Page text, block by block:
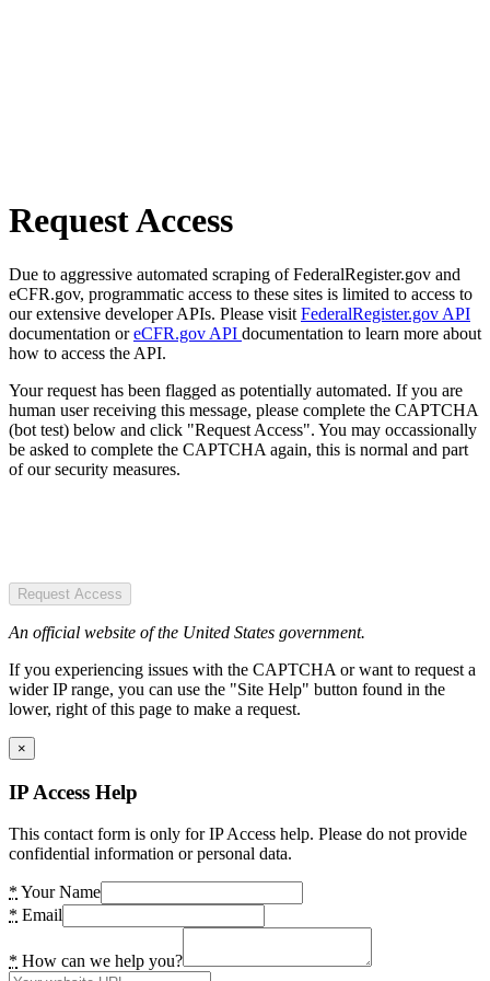
Request Access
Due to aggressive automated scraping of FederalRegister.gov and
eCFR.gov, programmatic access to these sites is limited to access to
our extensive developer APIs. Please visit FederalRegister.gov API
documentation oreCFR.gov API documentation to learn more about
how to access the API.
Your request has been flagged as potentially automated. If you are
human user receiving this message, please complete the CAPTCHA
(bot test) below and click "Request Access". You may occassionally
be asked to complete the CAPTCHA again, this is normal and part
of our security measures.
Request Access
An official website of the United States government.
If you experiencing issues with the CAPTCHA or want to request a
wider IP range, you can use the "Site Help" button found in the
lower, right of this page to make a request.
×
IP Access Help
This contact form is only for IP Access help. Please do not provide
confidential information or personal data.
* Your Name
* Email
* How can we help you?